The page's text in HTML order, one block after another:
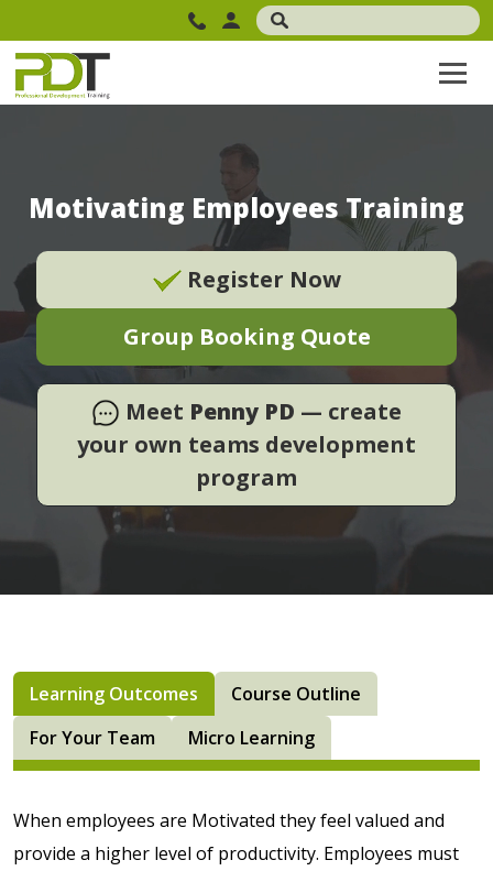
Motivating Employees Training
Register Now
Group Booking Quote
Meet Penny PD — create
your own teams development
program
Learning Outcomes
Course Outline
For Your Team
Micro Learning
When employees are Motivated they feel valued and
provide a higher level of productivity. Employees must